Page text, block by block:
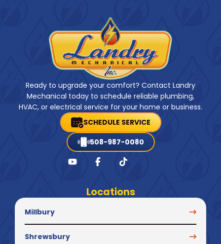
Ready to upgrade your comfort? Contact Landry
Mechanical today to schedule reliable plumbing,
HVAC, or electrical service for your home or business.
SCHEDULE SERVICE
508-987-0080
Locations
Millbury
Shrewsbury